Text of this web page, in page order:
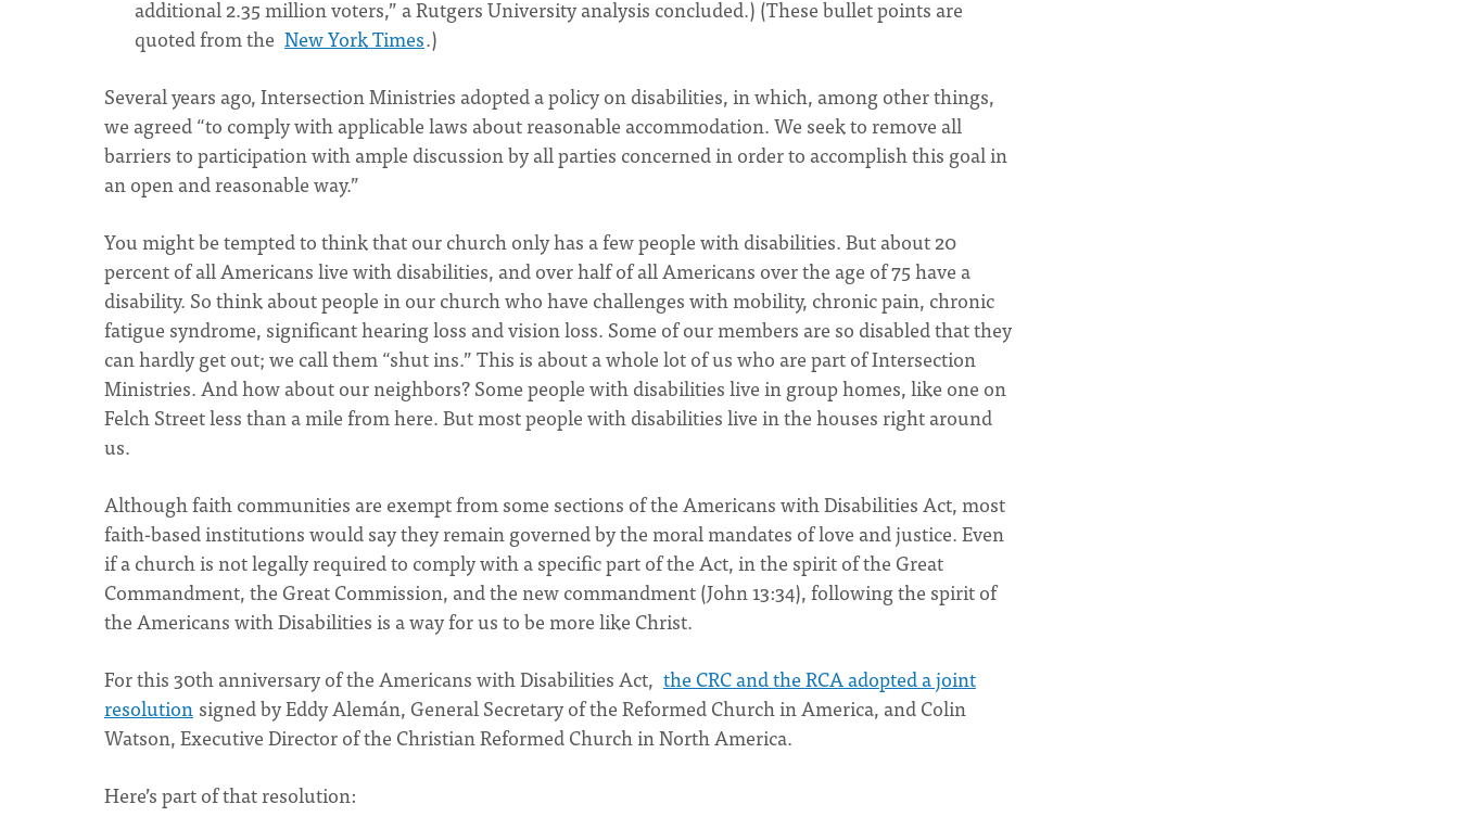
additional 2.35 million voters,” a Rutgers University analysis concluded.) (These bullet points are
quoted from the New York Times.)
Several years ago, Intersection Ministries adopted a policy on disabilities, in which, among other things,
we agreed “to comply with applicable laws about reasonable accommodation. We seek to remove all
barriers to participation with ample discussion by all parties concerned in order to accomplish this goal in
an open and reasonable way.”
You might be tempted to think that our church only has a few people with disabilities. But about 20
percent of all Americans live with disabilities, and over half of all Americans over the age of 75 have a
disability. So think about people in our church who have challenges with mobility, chronic pain, chronic
fatigue syndrome, significant hearing loss and vision loss. Some of our members are so disabled that they
can hardly get out; we call them “shut ins.” This is about a whole lot of us who are part of Intersection
Ministries. And how about our neighbors? Some people with disabilities live in group homes, like one on
Felch Street less than a mile from here. But most people with disabilities live in the houses right around
us.
Although faith communities are exempt from some sections of the Americans with Disabilities Act, most
faith-based institutions would say they remain governed by the moral mandates of love and justice. Even
if a church is not legally required to comply with a specific part of the Act, in the spirit of the Great
Commandment, the Great Commission, and the new commandment (John 13:34), following the spirit of
the Americans with Disabilities is a way for us to be more like Christ.
For this 30th anniversary of the Americans with Disabilities Act, the CRC and the RCA adopted a joint
resolution signed by Eddy Alemán, General Secretary of the Reformed Church in America, and Colin
Watson, Executive Director of the Christian Reformed Church in North America.
Here’s part of that resolution: